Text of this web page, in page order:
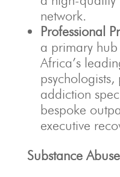
network.
Professional
a primary
Africa’s
psychologists,
addiction
bespoke
executive
Substance